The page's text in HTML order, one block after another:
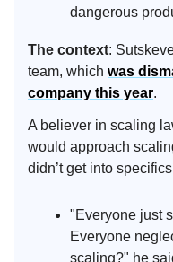
dangerous
The context:
team, which was
company this year.
A believer in scaling
would approach
didn’t get into
"Everyone just
Everyone
scaling?" he